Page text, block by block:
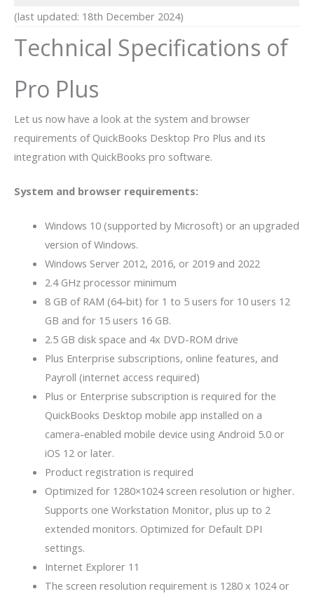
(last updated: 18th December 2024)
Technical Specifications of
Pro Plus
Let us now have a look at the system and browser
requirements of QuickBooks Desktop Pro Plus and its
integration with QuickBooks pro software.
System and browser requirements:
Windows 10 (supported by Microsoft) or an upgraded
version of Windows.
Windows Server 2012, 2016, or 2019 and 2022
2.4 GHz processor minimum
8 GB of RAM (64-bit) for 1 to 5 users for 10 users 12
GB and for 15 users 16 GB.
2.5 GB disk space and 4x DVD-ROM drive
Plus Enterprise subscriptions, online features, and
Payroll (internet access required)
Plus or Enterprise subscription is required for the
QuickBooks Desktop mobile app installed on a
camera-enabled mobile device using Android 5.0 or
iOS 12 or later.
Product registration is required
Optimized for 1280×1024 screen resolution or higher.
Supports one Workstation Monitor, plus up to 2
extended monitors. Optimized for Default DPI
settings.
Internet Explorer 11
The screen resolution requirement is 1280 x 1024 or